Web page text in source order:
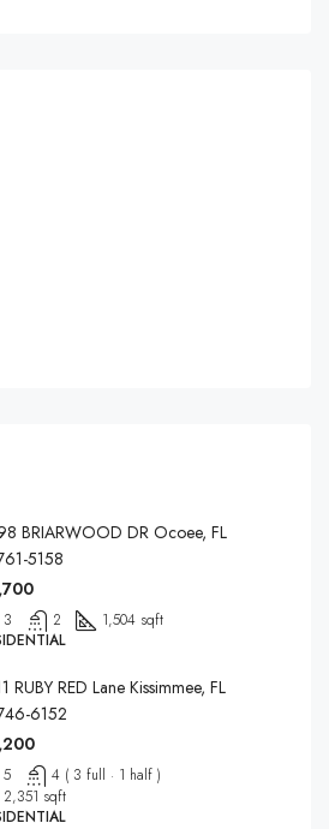
BRIARWOOD DR Ocoee, FL
5158
3 2
1,504 sqft
RUBY RED Lane Kissimmee, FL
6152
5
4 ( 3 full · 1 half )
2,351 sqft